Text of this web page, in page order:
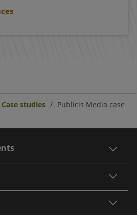
Case studies
Publicis Media case